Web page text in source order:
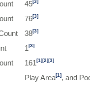
45[3]
76[3]
38[3]
1[3]
161[1][2][3]
Play Area[1], and